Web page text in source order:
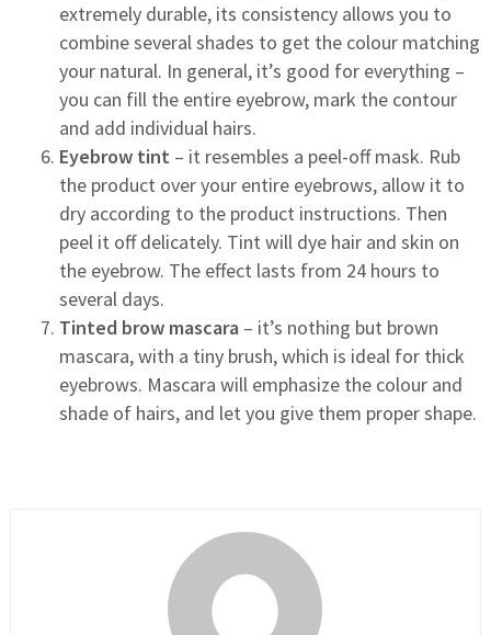
extremely durable, its consistency allows you to
combine several shades to get the colour matching
your natural. In general, it’s good for everything –
you can fill the entire eyebrow, mark the contour
and add individual hairs.
Eyebrow tint – it resembles a peel-off mask. Rub
the product over your entire eyebrows, allow it to
dry according to the product instructions. Then
peel it off delicately. Tint will dye hair and skin on
the eyebrow. The effect lasts from 24 hours to
several days.
Tinted brow mascara – it’s nothing but brown
mascara, with a tiny brush, which is ideal for thick
eyebrows. Mascara will emphasize the colour and
shade of hairs, and let you give them proper shape.